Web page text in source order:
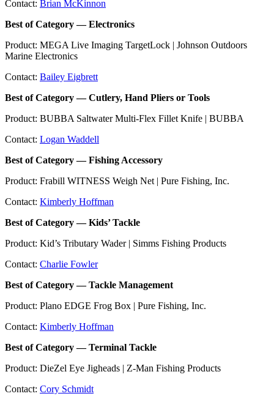
Contact: Brian McKinnon
Best of Category — Electronics
Product: MEGA Live Imaging TargetLock | Johnson Outdoors
Marine Electronics
Contact: Bailey Eigbrett
Best of Category — Cutlery, Hand Pliers or Tools
Product: BUBBA Saltwater Multi-Flex Fillet Knife | BUBBA
Contact: Logan Waddell
Best of Category — Fishing Accessory
Product: Frabill WITNESS Weigh Net | Pure Fishing, Inc.
Contact: Kimberly Hoffman
Best of Category — Kids’ Tackle
Product: Kid’s Tributary Wader | Simms Fishing Products
Contact: Charlie Fowler
Best of Category — Tackle Management
Product: Plano EDGE Frog Box | Pure Fishing, Inc.
Contact: Kimberly Hoffman
Best of Category — Terminal Tackle
Product: DieZel Eye Jigheads | Z-Man Fishing Products
Contact: Cory Schmidt